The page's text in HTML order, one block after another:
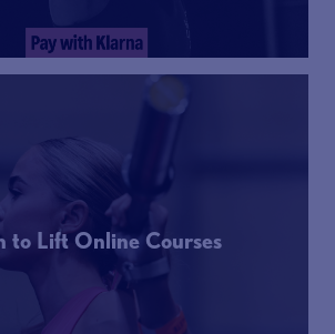
to Lift Online Courses